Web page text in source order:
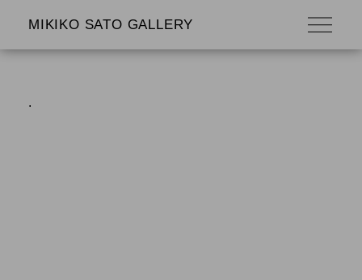
MIKIKO SATO GALLERY
.